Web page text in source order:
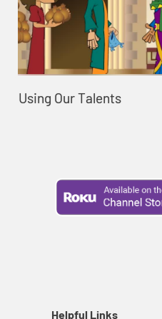
Using Our Talents
Helpful Links